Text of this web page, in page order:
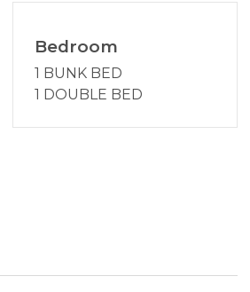
Bedroom
1 BUNK BED
1 DOUBLE BED